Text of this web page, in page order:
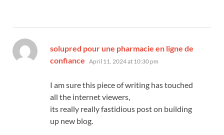
solupred pour une pharmacie en ligne de
confiance says:
April 11, 2024 at 10:30 pm
I am sure this piece of writing has touched
all the internet viewers,
its really really fastidious post on building
up new blog.